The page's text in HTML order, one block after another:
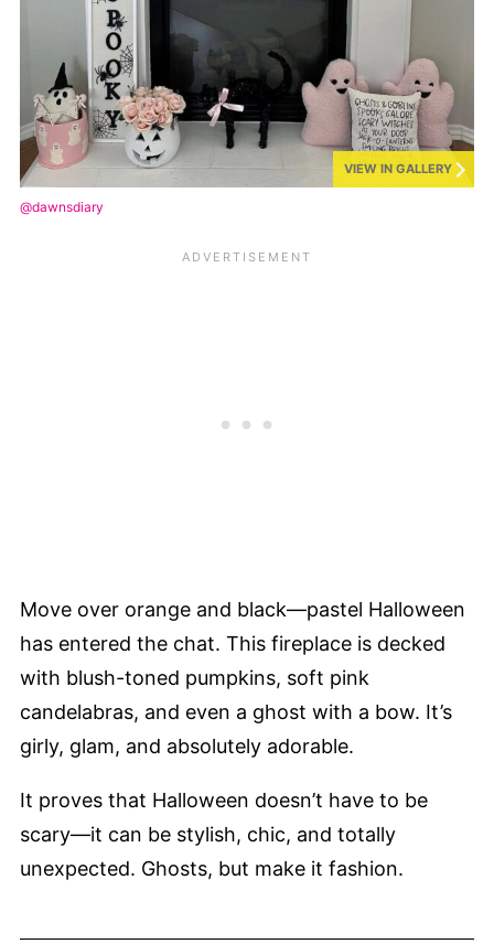
VIEW IN GALLERY
@dawnsdiary
Move over orange and black—pastel Halloween
has entered the chat. This fireplace is decked
with blush-toned pumpkins, soft pink
candelabras, and even a ghost with a bow. It’s
girly, glam, and absolutely adorable.
It proves that Halloween doesn’t have to be
scary—it can be stylish, chic, and totally
unexpected. Ghosts, but make it fashion.